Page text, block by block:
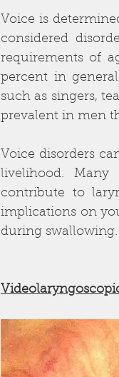
Voice is
considered
requirements of
percent in
such as singers,
prevalent in men
Voice disorders
livelihood.
contribute to
implications on
during